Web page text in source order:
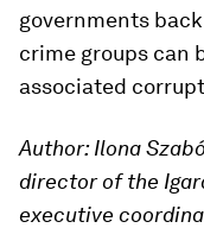
governments
crime groups can
associated
Author: Ilona
director of the
executive